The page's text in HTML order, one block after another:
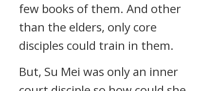
few books of them. And other
than the elders, only core
disciples could train in them.
But, Su Mei was only an inner